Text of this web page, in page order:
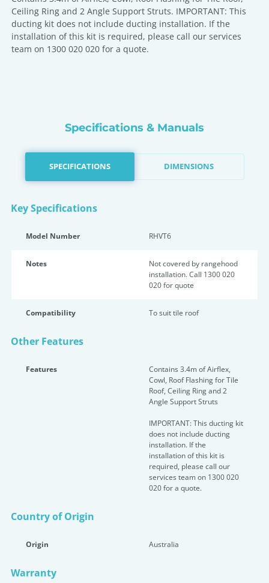
Ceiling Ring and 2 Angle Support Struts. IMPORTANT: This
ducting kit does not include ducting installation. If the
installation of this kit is required, please call our services
team on 1300 020 020 for a quote.
Specifications & Manuals
SPECIFICATIONS DIMENSIONS
Key Specifications
Model Number RHVT6
Notes
Not covered by rangehood
installation. Call 1300 020
020 for quote
Compatibility To suit tile roof
Other Features
Features
Contains 3.4m of Airflex,
Cowl, Roof Flashing for Tile
Roof, Ceiling Ring and 2
Angle Support Struts
IMPORTANT: This ducting kit
does not include ducting
installation. If the
installation of this kit is
required, please call our
services team on 1300 020
020 for a quote.
Country of Origin
Origin Australia
Warranty